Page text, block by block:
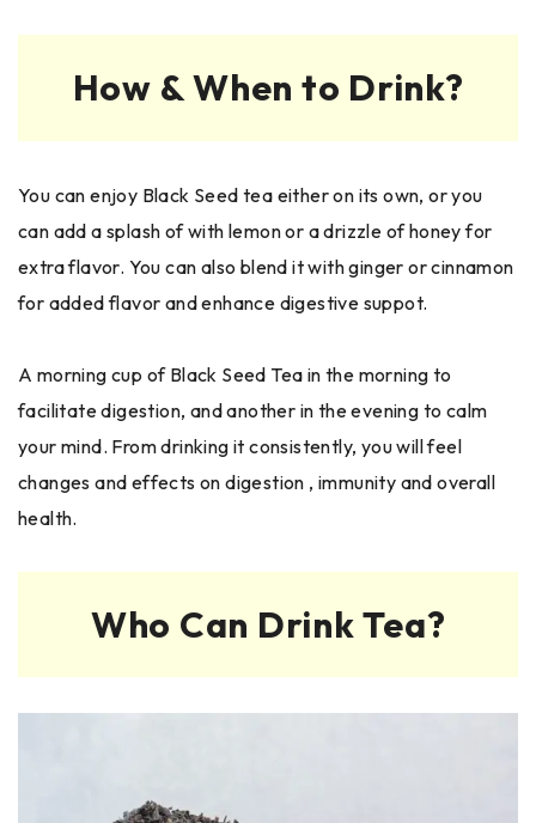
How & When to Drink?
You can enjoy Black Seed tea either on its own, or you
can add a splash of with lemon or a drizzle of honey for
extra flavor. You can also blend it with ginger or cinnamon
for added flavor and enhance digestive suppot.
A morning cup of Black Seed Tea in the morning to
facilitate digestion, and another in the evening to calm
your mind. From drinking it consistently, you will feel
changes and effects on digestion , immunity and overall
health.
Who Can Drink Tea?